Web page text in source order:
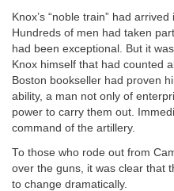
Knox’s “noble train” had
Hundreds of men had taken
had been exceptional. But it
Knox himself that had counted
Boston bookseller had proven
ability, a man not only of
power to carry them out.
command of the artillery.
To those who rode out from
over the guns, it was clear that
to change dramatically.